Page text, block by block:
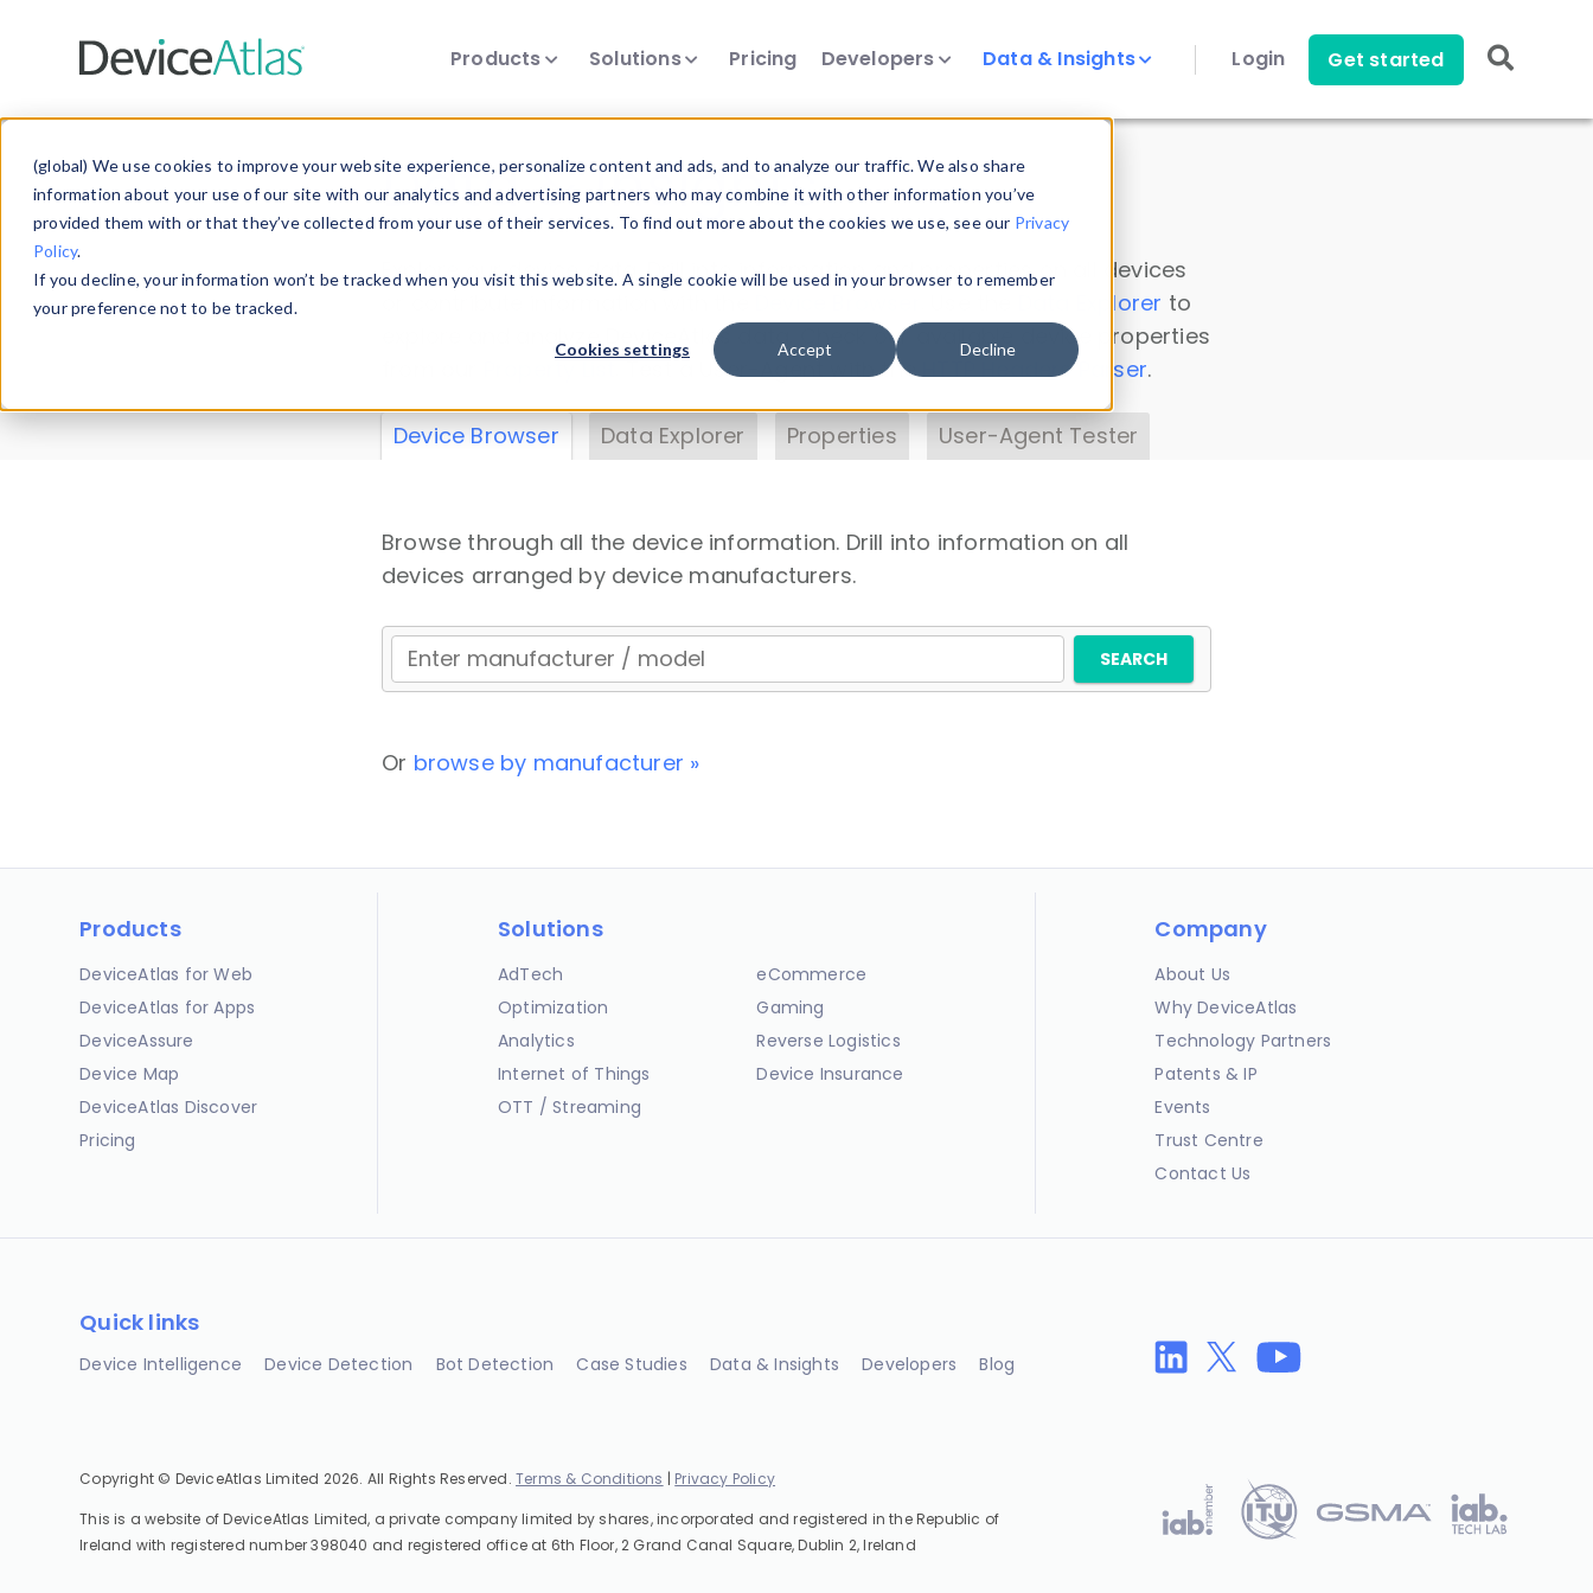
(global) We use cookies to improve your website experience, personalize content and ads, and to analyze our traffic. We also share
information about your use of our site with our analytics and advertising partners who may combine it with other information you’ve
provided them with or that they’ve collected from your use of their services. To find out more about the cookies we use, see our Privacy
Policy.
If you decline, your information won’t be tracked when you visit this website. A single cookie will be used in your browser to remember
your preference not to be tracked.
Cookies settings Accept Decline
Products Solutions Pricing Developers Data & Insights Login Get started
Data & Insights
Explore our device data. Drill into information and properties on all devices
Data Explorer to
explore and analyze DeviceAtlas data. Check our available device properties
. Test a User-Agent with theHTTP Headers Parser.
Device Browser Data Explorer Properties User-Agent Tester
Browse through all the device information. Drill into information on all
devices arranged by device manufacturers.
Or browse by manufacturer »
Products
DeviceAtlas for Web
DeviceAtlas for Apps
DeviceAssure
Device Map
DeviceAtlas Discover
Pricing
Solutions
AdTech
Optimization
Analytics
Internet of Things
OTT / Streaming
eCommerce
Gaming
Reverse Logistics
Device Insurance
Company
About Us
Why DeviceAtlas
Technology Partners
Patents & IP
Events
Trust Centre
Contact Us
Quick links
Device Intelligence Device Detection Bot Detection Case Studies Data & Insights Developers Blog
Copyright © DeviceAtlas Limited 2026. All Rights Reserved.Terms & Conditions | Privacy Policy
This is a website of DeviceAtlas Limited, a private company limited by shares, incorporated and registered in the Republic of
Ireland with registered number 398040 and registered office at 6th Floor, 2 Grand Canal Square, Dublin 2, Ireland